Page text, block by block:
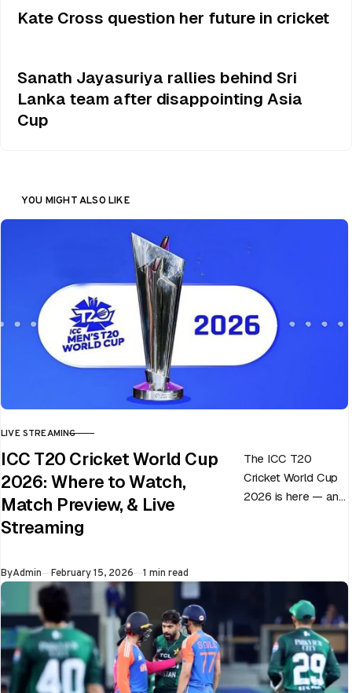
Kate Cross question her future in cricket
Sanath Jayasuriya rallies behind Sri
Lanka team after disappointing Asia
Cup
YOU MIGHT ALSO LIKE
CATEGORY
LIVE STREAMING
ICC T20 Cricket World Cup
2026: Where to Watch,
Match Preview, & Live
Streaming
The ICC T20
Cricket World Cup
2026 is here — and
ByAdmin Published
February 15, 2026 1 min read